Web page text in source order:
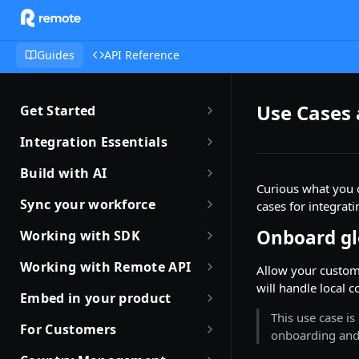
Guides API Reference
Get Started
Getting Started with Remote
Sandbox Quickstart
Integration Essentials
Authentication
Introduction to Webhooks
Build with AI
Introduction to Build with AI
Remote Agent Skills
Sync your workforce
Sync your workforce data
efficiently
Creating Employees with
Remote API
Identity Verification
Offboarding an Employee
Working with SDK
Introduction to Remote SDKs
Remote Flows SDK
Working with Remote API
Environment Setup
How JSON Schemas Work
Embed in your product
Partner with Remote
Robust JSON Schemas for
For Customers
Quick Start Guide for
Use
Curious what you
cases for
Onboard
Allow your
will handle local
This use case
onboarding